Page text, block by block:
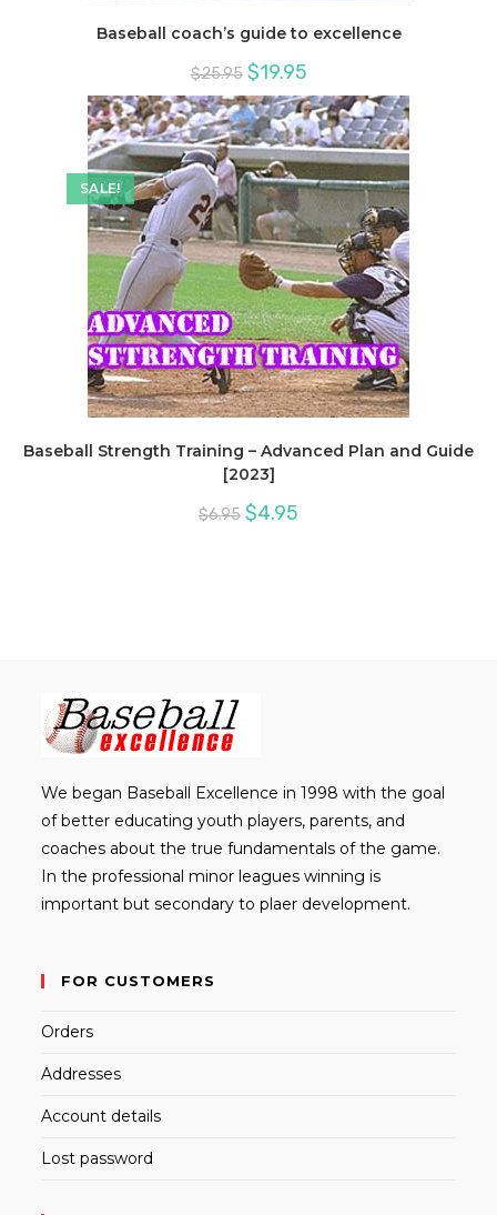
Baseball coach’s guide to excellence
$25.95 Original
price
was:
$25.95.
$19.95Current
is:
$19.95.
SALE!
Baseball Strength Training – Advanced Plan and Guide
[2023]
$6.95 Original
price
$4.95
We began Baseball Excellence in 1998 with the goal
of better educating youth players, parents, and
coaches about the true fundamentals of the game.
In the professional minor leagues winning is
important but secondary to plaer development.
FOR CUSTOMERS
Orders
Addresses
Account details
Lost password